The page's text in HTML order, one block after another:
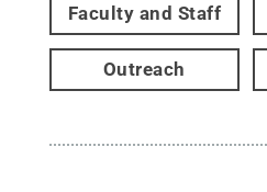
Faculty and Staff
Outreach